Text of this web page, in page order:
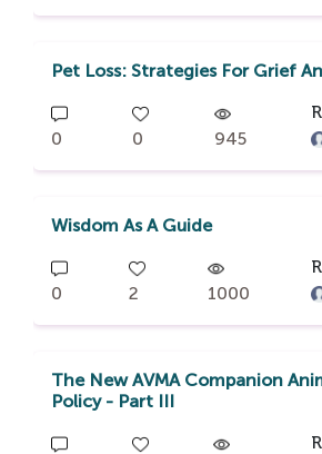
Pet Loss: Strategies For Grief
0 0 945
Wisdom As A Guide
0 2 1000
The New AVMA Companion
Policy - Part III